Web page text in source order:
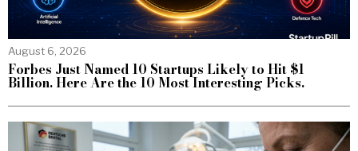
August 6, 2026
Forbes Just Named 10 Startups Likely to Hit $1
Billion. Here Are the 10 Most Interesting Picks.